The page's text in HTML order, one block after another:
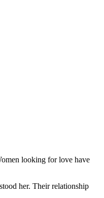
looking for love have
her. Their relationship